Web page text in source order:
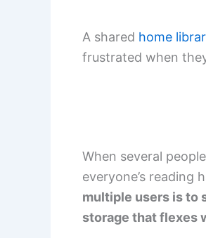
A shared home
frustrated when
When several
everyone’s reading
multiple users is to
storage that flexes